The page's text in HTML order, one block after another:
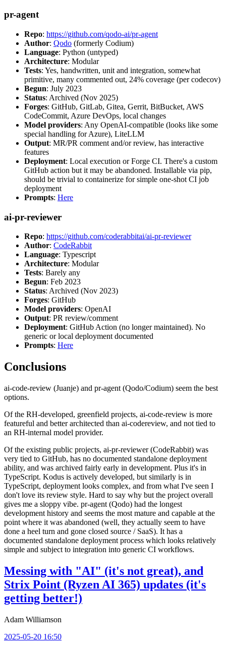
pr-agent
Repo: https://github.com/qodo-ai/pr-agent
Author: Qodo (formerly Codium)
Language: Python (untyped)
Architecture: Modular
Tests: Yes, handwritten, unit and integration, somewhat
primitive, many commented out, 24% coverage (per codecov)
Begun: July 2023
Status: Archived (Nov 2025)
Forges: GitHub, GitLab, Gitea, Gerrit, BitBucket, AWS
CodeCommit, Azure DevOps, local changes
Model providers: Any OpenAI-compatible (looks like some
special handling for Azure), LiteLLM
Output: MR/PR comment and/or review, has interactive
features
Deployment: Local execution or Forge CI. There's a custom
GitHub action but it may be abandoned. Installable via pip,
should be trivial to containerize for simple one-shot CI job
deployment
Prompts: Here
ai-pr-reviewer
Repo: https://github.com/coderabbitai/ai-pr-reviewer
Author: CodeRabbit
Language: Typescript
Architecture: Modular
Tests: Barely any
Begun: Feb 2023
Status: Archived (Nov 2023)
Forges: GitHub
Model providers: OpenAI
Output: PR review/comment
Deployment: GitHub Action (no longer maintained). No
generic or local deployment documented
Prompts: Here
Conclusions
ai-code-review (Juanje) and pr-agent (Qodo/Codium) seem the best
options.
Of the RH-developed, greenfield projects, ai-code-review is more
featureful and better architected than ai-codereview, and not tied to
an RH-internal model provider.
Of the existing public projects, ai-pr-reviewer (CodeRabbit) was
very tied to GitHub, has no documented standalone deployment
ability, and was archived fairly early in development. Plus it's in
TypeScript. Kodus is actively developed, but similarly is in
TypeScript, deployment looks complex, and from what I've seen I
don't love its review style. Hard to say why but the project overall
gives me a sloppy vibe. pr-agent (Qodo) had the longest
development history and seems the most mature and capable at the
point where it was abandoned (well, they actually seem to have
done a heel turn and gone closed source / SaaS). It has a
documented standalone deployment process which looks relatively
simple and subject to integration into generic CI workflows.
Messing with "AI" (it's not great), and
Strix Point (Ryzen AI 365) updates (it's
getting better!)
Adam Williamson
2025-05-20 16:50